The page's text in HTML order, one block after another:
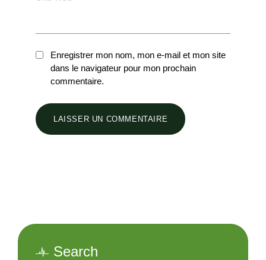
Enregistrer mon nom, mon e-mail et mon site
dans le navigateur pour mon prochain
commentaire.
Search